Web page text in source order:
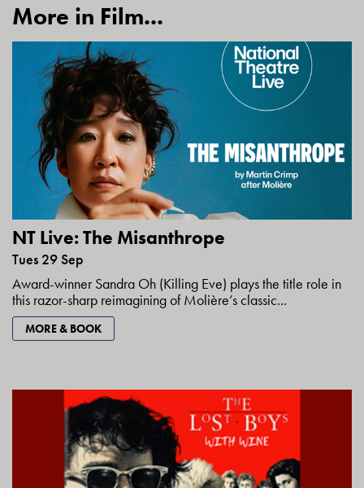
More in Film...
NT Live: The Misanthrope
Tues 29 Sep
Award-winner Sandra Oh (Killing Eve) plays the title role in
this razor-sharp reimagining of Molière’s classic...
MORE & BOOK